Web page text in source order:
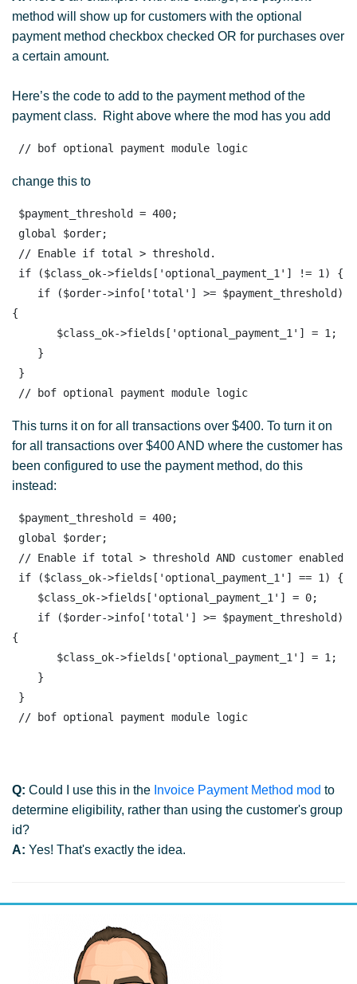
method will show up for customers with the optional
payment method checkbox checked OR for purchases over
a certain amount.
Here’s the code to add to the payment method of the
payment class. Right above where the mod has you add
// bof optional payment module logic
change this to
{
// bof optional payment module logic
This turns it on for all transactions over $400. To turn it on
for all transactions over $400 AND where the customer has
been configured to use the payment method, do this
instead:
{
// bof optional payment module logic
Q: Could I use this in the Invoice Payment Method mod to
determine eligibility, rather than using the customer's group
id?
A: Yes! That's exactly the idea.